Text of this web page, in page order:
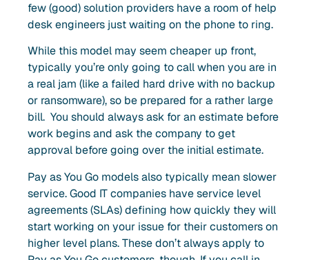
few (good) solution providers have a room of help
desk engineers just waiting on the phone to ring.
While this model may seem cheaper up front,
typically you’re only going to call when you are in
a real jam (like a failed hard drive with no backup
or ransomware), so be prepared for a rather large
bill. You should always ask for an estimate before
work begins and ask the company to get
approval before going over the initial estimate.
Pay as You Go models also typically mean slower
service. Good IT companies have service level
agreements (SLAs) defining how quickly they will
start working on your issue for their customers on
higher level plans. These don’t always apply to